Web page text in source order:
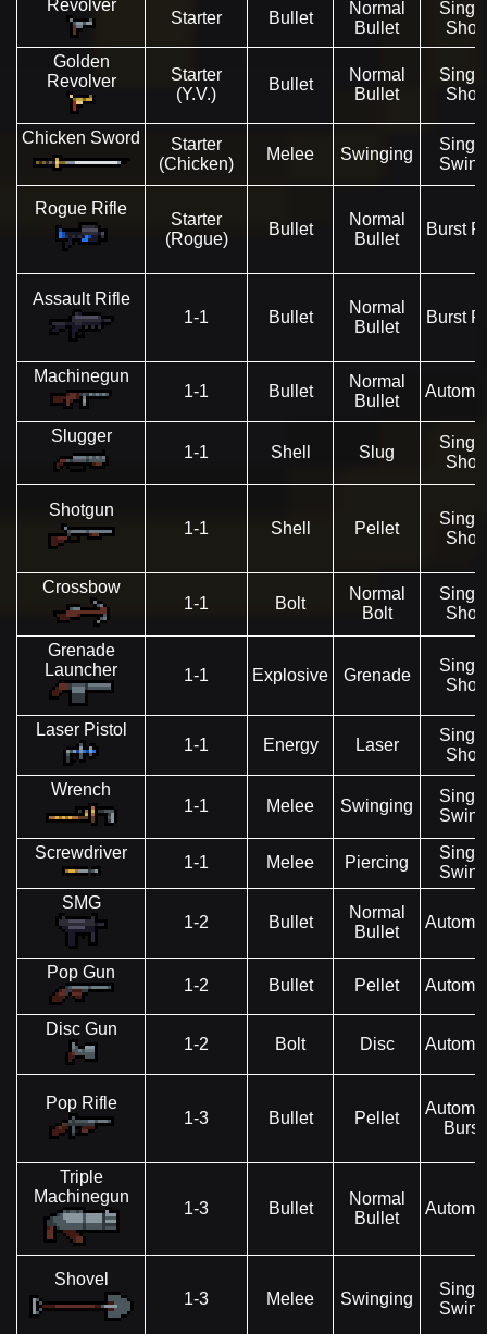
Revolver
Starter Bullet
Normal
Bullet
Shot
Golden
Revolver
Starter
(Y.V.)
Bullet
Normal
Bullet
Shot
Chicken Sword
Starter
(Chicken)
Melee Swinging
Rogue Rifle
Starter
(Rogue)
Bullet
Normal
Bullet
Burst
Assault Rifle
1-1
Bullet
Normal
Bullet
Burst
Machinegun
1-1
Bullet
Normal
Bullet
Slugger
1-1
Shell Slug
Shot
Shotgun
1-1
Shell Pellet
Shot
Crossbow
1-1
Bolt
Normal
Bolt
Shot
Grenade
Launcher
1-1 Explosive Grenade
Shot
Laser Pistol
1-1
Energy Laser
Shot
Wrench
1-1
Melee Swinging
Screwdriver
1-1 Melee Piercing
SMG
1-2
Bullet
Normal
Bullet
Pop Gun
1-2 Bullet Pellet
Disc Gun
1-2
Bolt Disc
Pop Rifle
1-3
Bullet Pellet
Burst
Triple
Machinegun
1-3 Bullet
Normal
Bullet
Shovel
1-3
Melee Swinging